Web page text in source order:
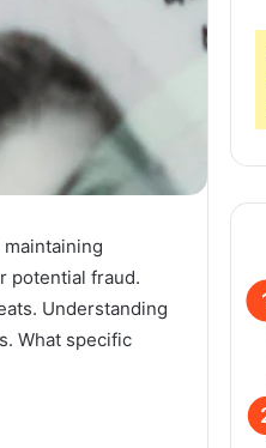
potential fraud.
Understanding
What specific